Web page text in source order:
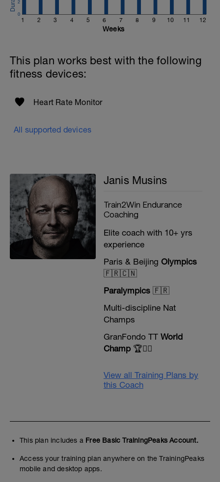
1 2 3 4 5 6 7 8 9 10 11 12
0
2
Weeks
This plan works best with the following
fitness devices:
Heart Rate Monitor
All supported devices
Janis Musins
Train2Win Endurance
Coaching
Elite coach with 10+ yrs
experience
Paris & Beijing Olympics
🇫🇷🇨🇳
Paralympics🇫🇷
Multi-discipline Nat
Champs
GranFondo TT World
Champ🏆🚴‍♂️
View all Training Plans by
this Coach
This plan includes a Free Basic TrainingPeaks Account.
Access your training plan anywhere on the TrainingPeaks
mobile and desktop apps.